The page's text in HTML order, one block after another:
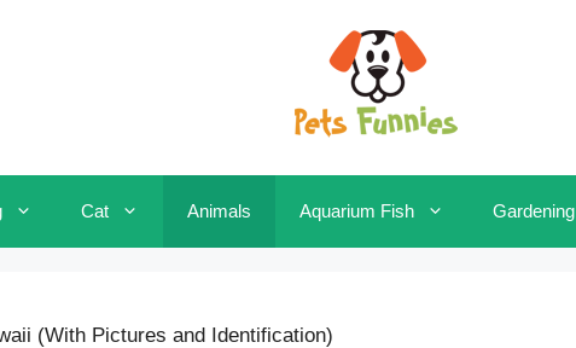
Cat Animals Aquarium Fish Gardening
(With Pictures and Identification)